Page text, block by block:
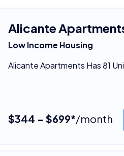
Alicante
Low Income Housing
Alicante Apartments Has 81
$344 - $699*/month